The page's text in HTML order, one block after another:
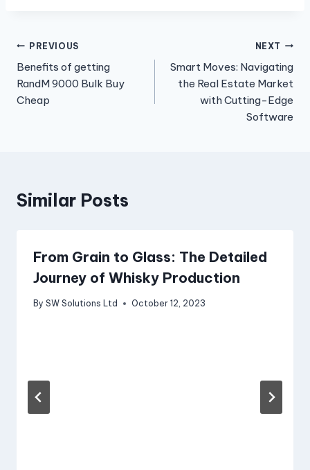
Post
navigation
PREVIOUS
Benefits of getting
RandM 9000 Bulk Buy
Cheap
NEXT
Smart Moves: Navigating
the Real Estate Market
with Cutting-Edge
Software
Similar Posts
From Grain to Glass: The Detailed
Journey of Whisky Production
By SW Solutions Ltd October 12, 2023